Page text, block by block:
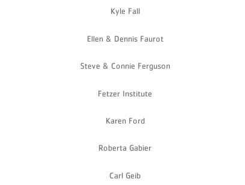
Kyle Fall
Ellen & Dennis Faurot
Steve & Connie Ferguson
Fetzer Institute
Karen Ford
Roberta Gabier
Carl Geib